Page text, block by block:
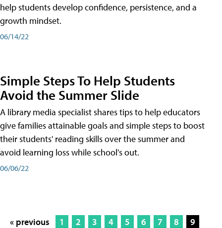
help students develop confidence, persistence, and a
growth mindset.
06/14/22
Simple Steps To Help Students
Avoid the Summer Slide
A library media specialist shares tips to help educators
give families attainable goals and simple steps to boost
their students' reading skills over the summer and
avoid learning loss while school's out.
06/06/22
« previous 1 2 3 4 5 6 7 8
9